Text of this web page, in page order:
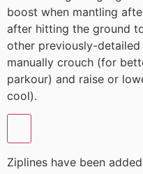
boost when mantling
after hitting the ground
other previously-
manually crouch (for
parkour) and raise or
cool).
Ziplines have been